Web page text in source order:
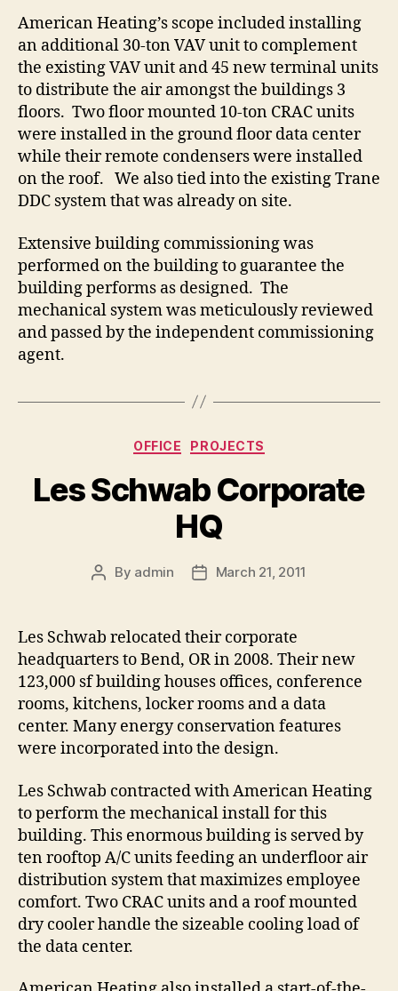
American Heating’s scope included installing
an additional 30-ton VAV unit to complement
the existing VAV unit and 45 new terminal units
to distribute the air amongst the buildings 3
floors. Two floor mounted 10-ton CRAC units
were installed in the ground floor data center
while their remote condensers were installed
on the roof. We also tied into the existing Trane
DDC system that was already on site.
Extensive building commissioning was
performed on the building to guarantee the
building performs as designed. The
mechanical system was meticulously reviewed
and passed by the independent commissioning
agent.
Categories
OFFICE PROJECTS
Les Schwab Corporate
HQ
Post
By admin
PostMarch 21, 2011
Les Schwab relocated their corporate
headquarters to Bend, OR in 2008. Their new
123,000 sf building houses offices, conference
rooms, kitchens, locker rooms and a data
center. Many energy conservation features
were incorporated into the design.
Les Schwab contracted with American Heating
to perform the mechanical install for this
building. This enormous building is served by
ten rooftop A/C units feeding an underfloor air
distribution system that maximizes employee
comfort. Two CRAC units and a roof mounted
dry cooler handle the sizeable cooling load of
the data center.